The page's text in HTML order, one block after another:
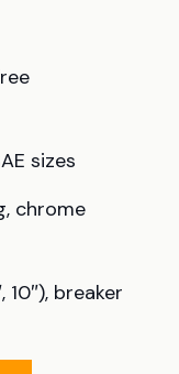
sizes
chrome
breaker